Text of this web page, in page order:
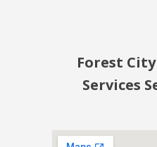
Forest
Services